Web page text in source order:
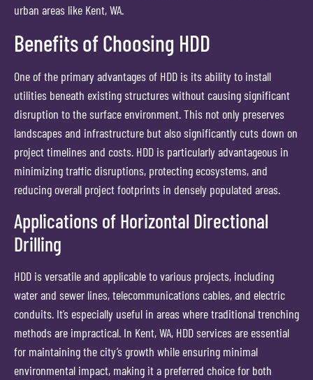
urban areas like Kent, WA.
Benefits of Choosing HDD
One of the primary advantages of HDD is its ability to install
utilities beneath existing structures without causing significant
disruption to the surface environment. This not only preserves
landscapes and infrastructure but also significantly cuts down on
project timelines and costs. HDD is particularly advantageous in
minimizing traffic disruptions, protecting ecosystems, and
reducing overall project footprints in densely populated areas.
Applications of Horizontal Directional
Drilling
HDD is versatile and applicable to various projects, including
water and sewer lines, telecommunications cables, and electric
conduits. It’s especially useful in areas where traditional trenching
methods are impractical. In Kent, WA, HDD services are essential
for maintaining the city’s growth while ensuring minimal
environmental impact, making it a preferred choice for both